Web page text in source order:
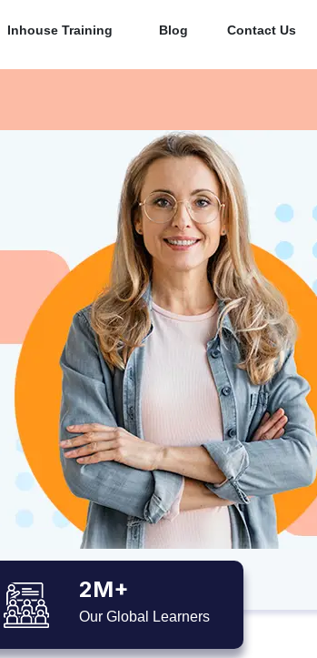
Inhouse Training Blog Contact Us
2M+
Our Global Learners